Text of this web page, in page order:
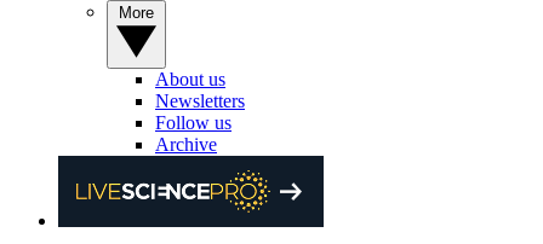
About us
Newsletters
Follow us
Archive